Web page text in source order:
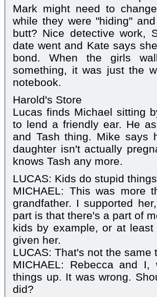
Mark might need to
while they were "hiding"
butt? Nice detective work,
date went and Kate says
bond. When the girls
something, it was just the
notebook.
Harold's Store
Lucas finds Michael sitting
to lend a friendly ear. He
and Tash thing. Mike says
daughter isn't actually
knows Tash any more.
LUCAS: Kids do stupid
MICHAEL: This was more
grandfather. I supported
part is that there's a part of
kids by example, or at
given her.
LUCAS: That's not the same
MICHAEL: Rebecca and
things up. It was wrong.
did?